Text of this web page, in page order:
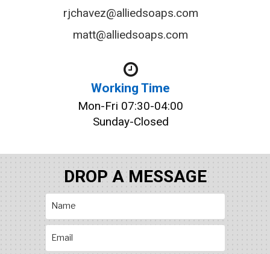
rjchavez@alliedsoaps.com
matt@alliedsoaps.com
Working Time
Mon-Fri 07:30-04:00
Sunday-Closed
DROP A MESSAGE